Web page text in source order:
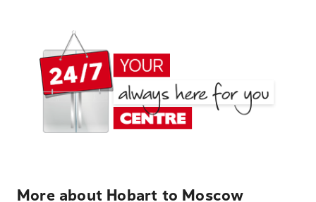
More about Hobart to Moscow